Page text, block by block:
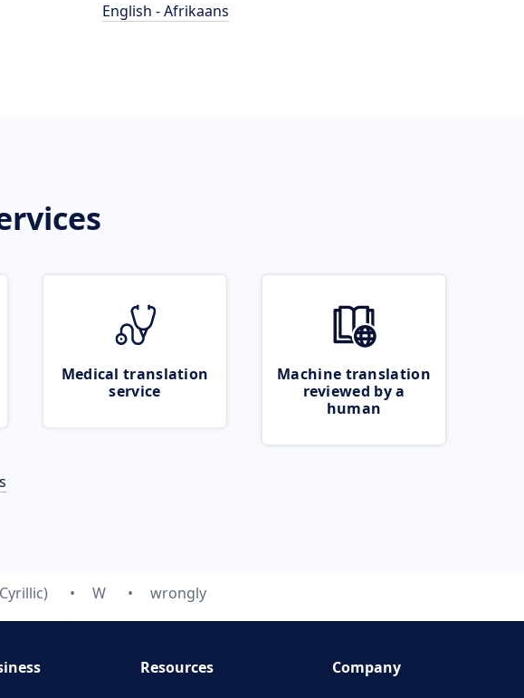
English - Afrikaans
Medical translation
service
Machine translation
reviewed by a
human
W wrongly
Resources
Company